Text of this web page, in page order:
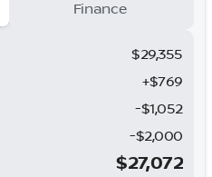
Finance
$29,355
+$769
-$1,052
-$2,000
$27,072